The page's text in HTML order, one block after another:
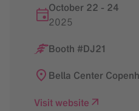
October 22 - 24
2025
Booth #DJ21
Bella Center
Visit website